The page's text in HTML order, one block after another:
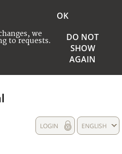
we
to requests.
OK
DO NOT
SHOW
AGAIN
ENGLISH
LOGIN